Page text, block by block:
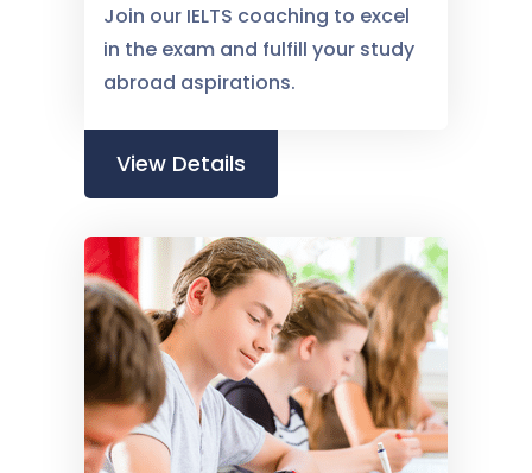
Join our IELTS coaching to excel
in the exam and fulfill your study
abroad aspirations.
View Details